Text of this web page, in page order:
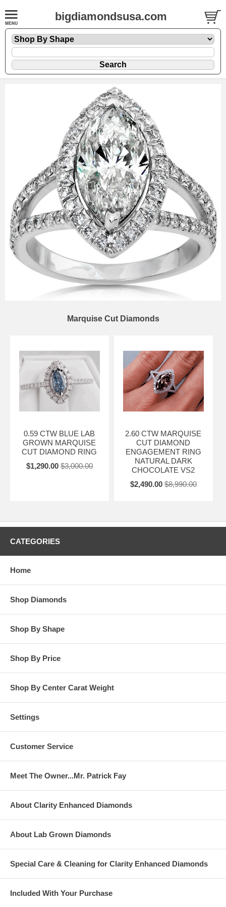
bigdiamondsusa.com
Marquise Cut Diamonds
0.59 CTW BLUE LAB
GROWN MARQUISE
CUT DIAMOND RING
$1,290.00 $3,000.00
2.60 CTW MARQUISE
CUT DIAMOND
ENGAGEMENT RING
NATURAL DARK
CHOCOLATE VS2
$2,490.00 $8,990.00
CATEGORIES
Home
Shop Diamonds
Shop By Shape
Shop By Price
Shop By Center Carat Weight
Settings
Customer Service
Meet The Owner...Mr. Patrick Fay
About Clarity Enhanced Diamonds
About Lab Grown Diamonds
Special Care & Cleaning for Clarity Enhanced Diamonds
Included With Your Purchase